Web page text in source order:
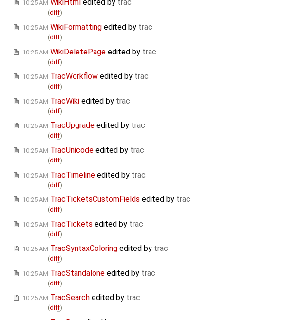
10:25 AM WikiHtml edited by trac
(diff)
10:25 AM WikiFormatting edited by trac
(diff)
10:25 AM WikiDeletePage edited by trac
(diff)
10:25 AM TracWorkflow edited by trac
(diff)
10:25 AM TracWiki edited by trac
(diff)
10:25 AM TracUpgrade edited by trac
(diff)
10:25 AM TracUnicode edited by trac
(diff)
10:25 AM TracTimeline edited by trac
(diff)
10:25 AM TracTicketsCustomFields edited by trac
(diff)
10:25 AM TracTickets edited by trac
(diff)
10:25 AM TracSyntaxColoring edited by trac
(diff)
10:25 AM TracStandalone edited by trac
(diff)
10:25 AM TracSearch edited by trac
(diff)